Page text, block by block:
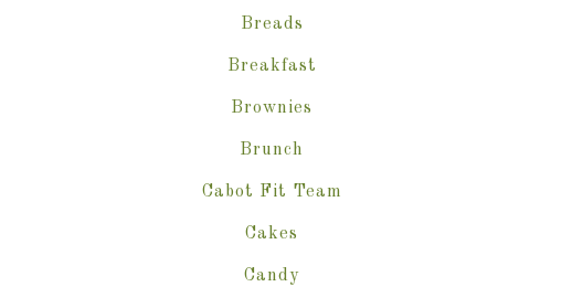
Breads
Breakfast
Brownies
Brunch
Cabot Fit Team
Cakes
Candy